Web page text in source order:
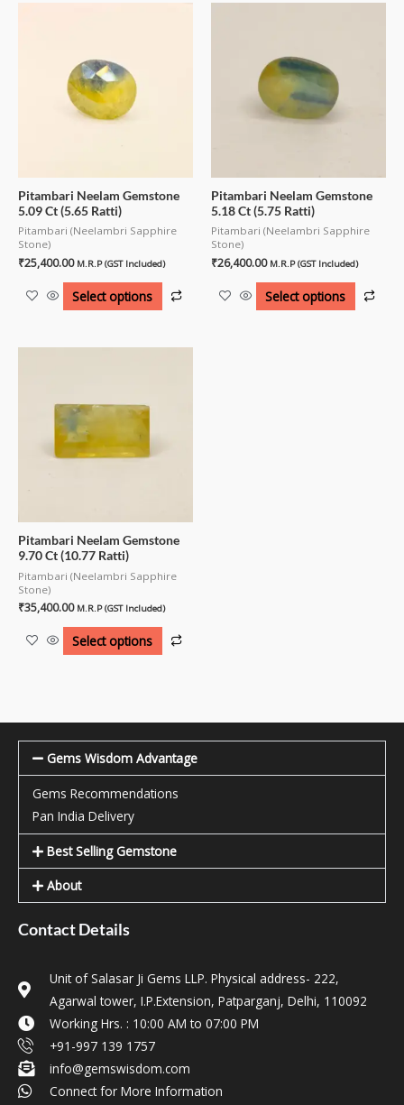
Pitambari Neelam Gemstone
5.09 Ct (5.65 Ratti)
Pitambari (Neelambri Sapphire
Stone)
₹25,400.00 M.R.P (GST Included)
Select options
Pitambari Neelam Gemstone
5.18 Ct (5.75 Ratti)
Pitambari (Neelambri Sapphire
Stone)
₹26,400.00 M.R.P (GST Included)
Select options
Pitambari Neelam Gemstone
9.70 Ct (10.77 Ratti)
Pitambari (Neelambri Sapphire
Stone)
₹35,400.00 M.R.P (GST Included)
Select options
Gems Wisdom Advantage
Gems Recommendations
Pan India Delivery
Best Selling Gemstone
About
Contact Details
Unit of Salasar Ji Gems LLP. Physical address- 222,
Agarwal tower, I.P.Extension, Patparganj, Delhi, 110092
Working Hrs. : 10:00 AM to 07:00 PM
+91-997 139 1757
info@gemswisdom.com
Connect for More Information